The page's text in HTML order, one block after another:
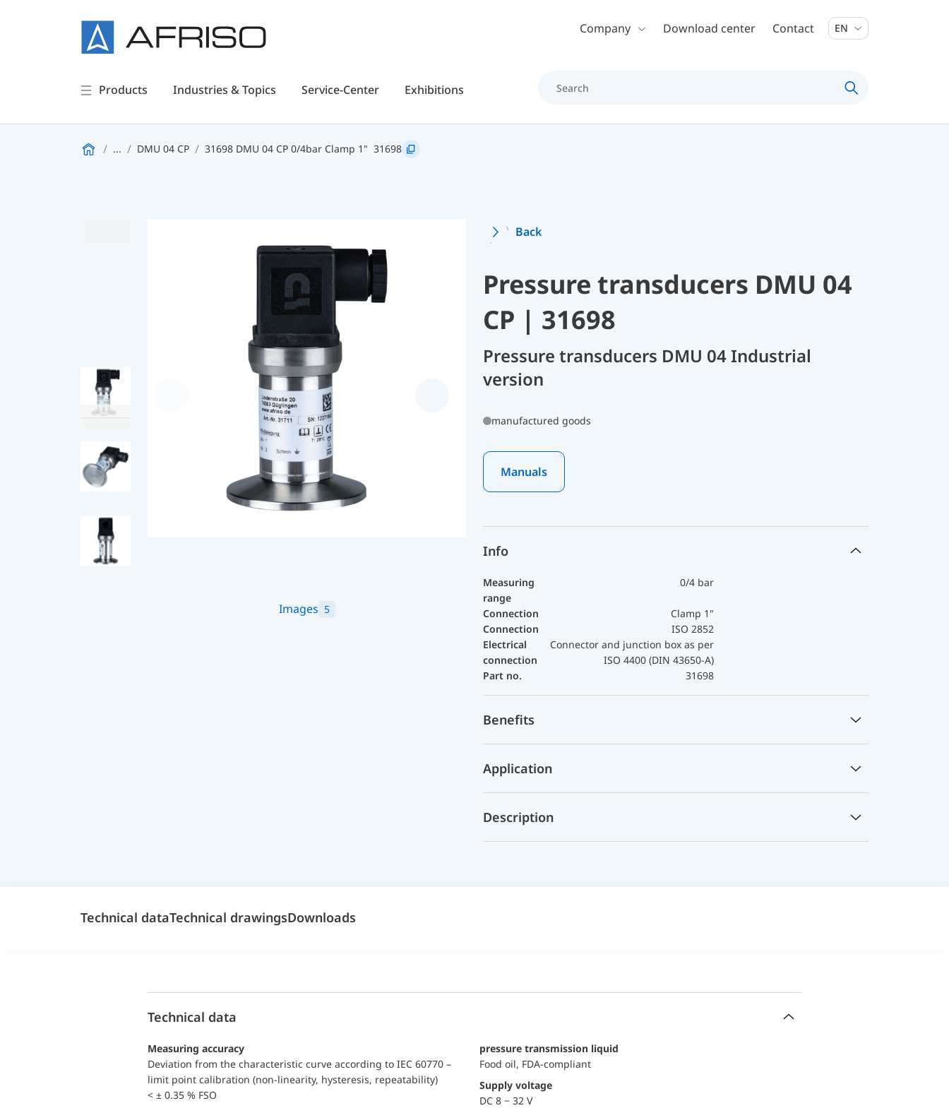
Skip to main contentCompany Download center Contact EN
Products Industries & Topics Service-Center Exhibitions
... DMU 04 CP 31698 DMU 04 CP 0/4bar Clamp 1" 31698
Images 5
Back
Pressure transducers DMU 04
CP | 31698
Pressure transducers DMU 04 Industrial
version
manufactured goods
Manuals
Info
Measuring
range
0/4 bar
Connection
Clamp 1"
Connection
ISO 2852
Electrical
connection
Connector and junction box as per
ISO 4400 (DIN 43650-A)
Part no.
31698
Benefits
Application
Description
Technical dataTechnical drawingsDownloads
Technical data
Measuring accuracy
Deviation from the characteristic curve according to IEC 60770 –
limit point calibration (non-linearity, hysteresis, repeatability)
< ± 0.35 % FSO
pressure transmission liquid
Food oil, FDA-compliant
Supply voltage
DC 8 − 32 V